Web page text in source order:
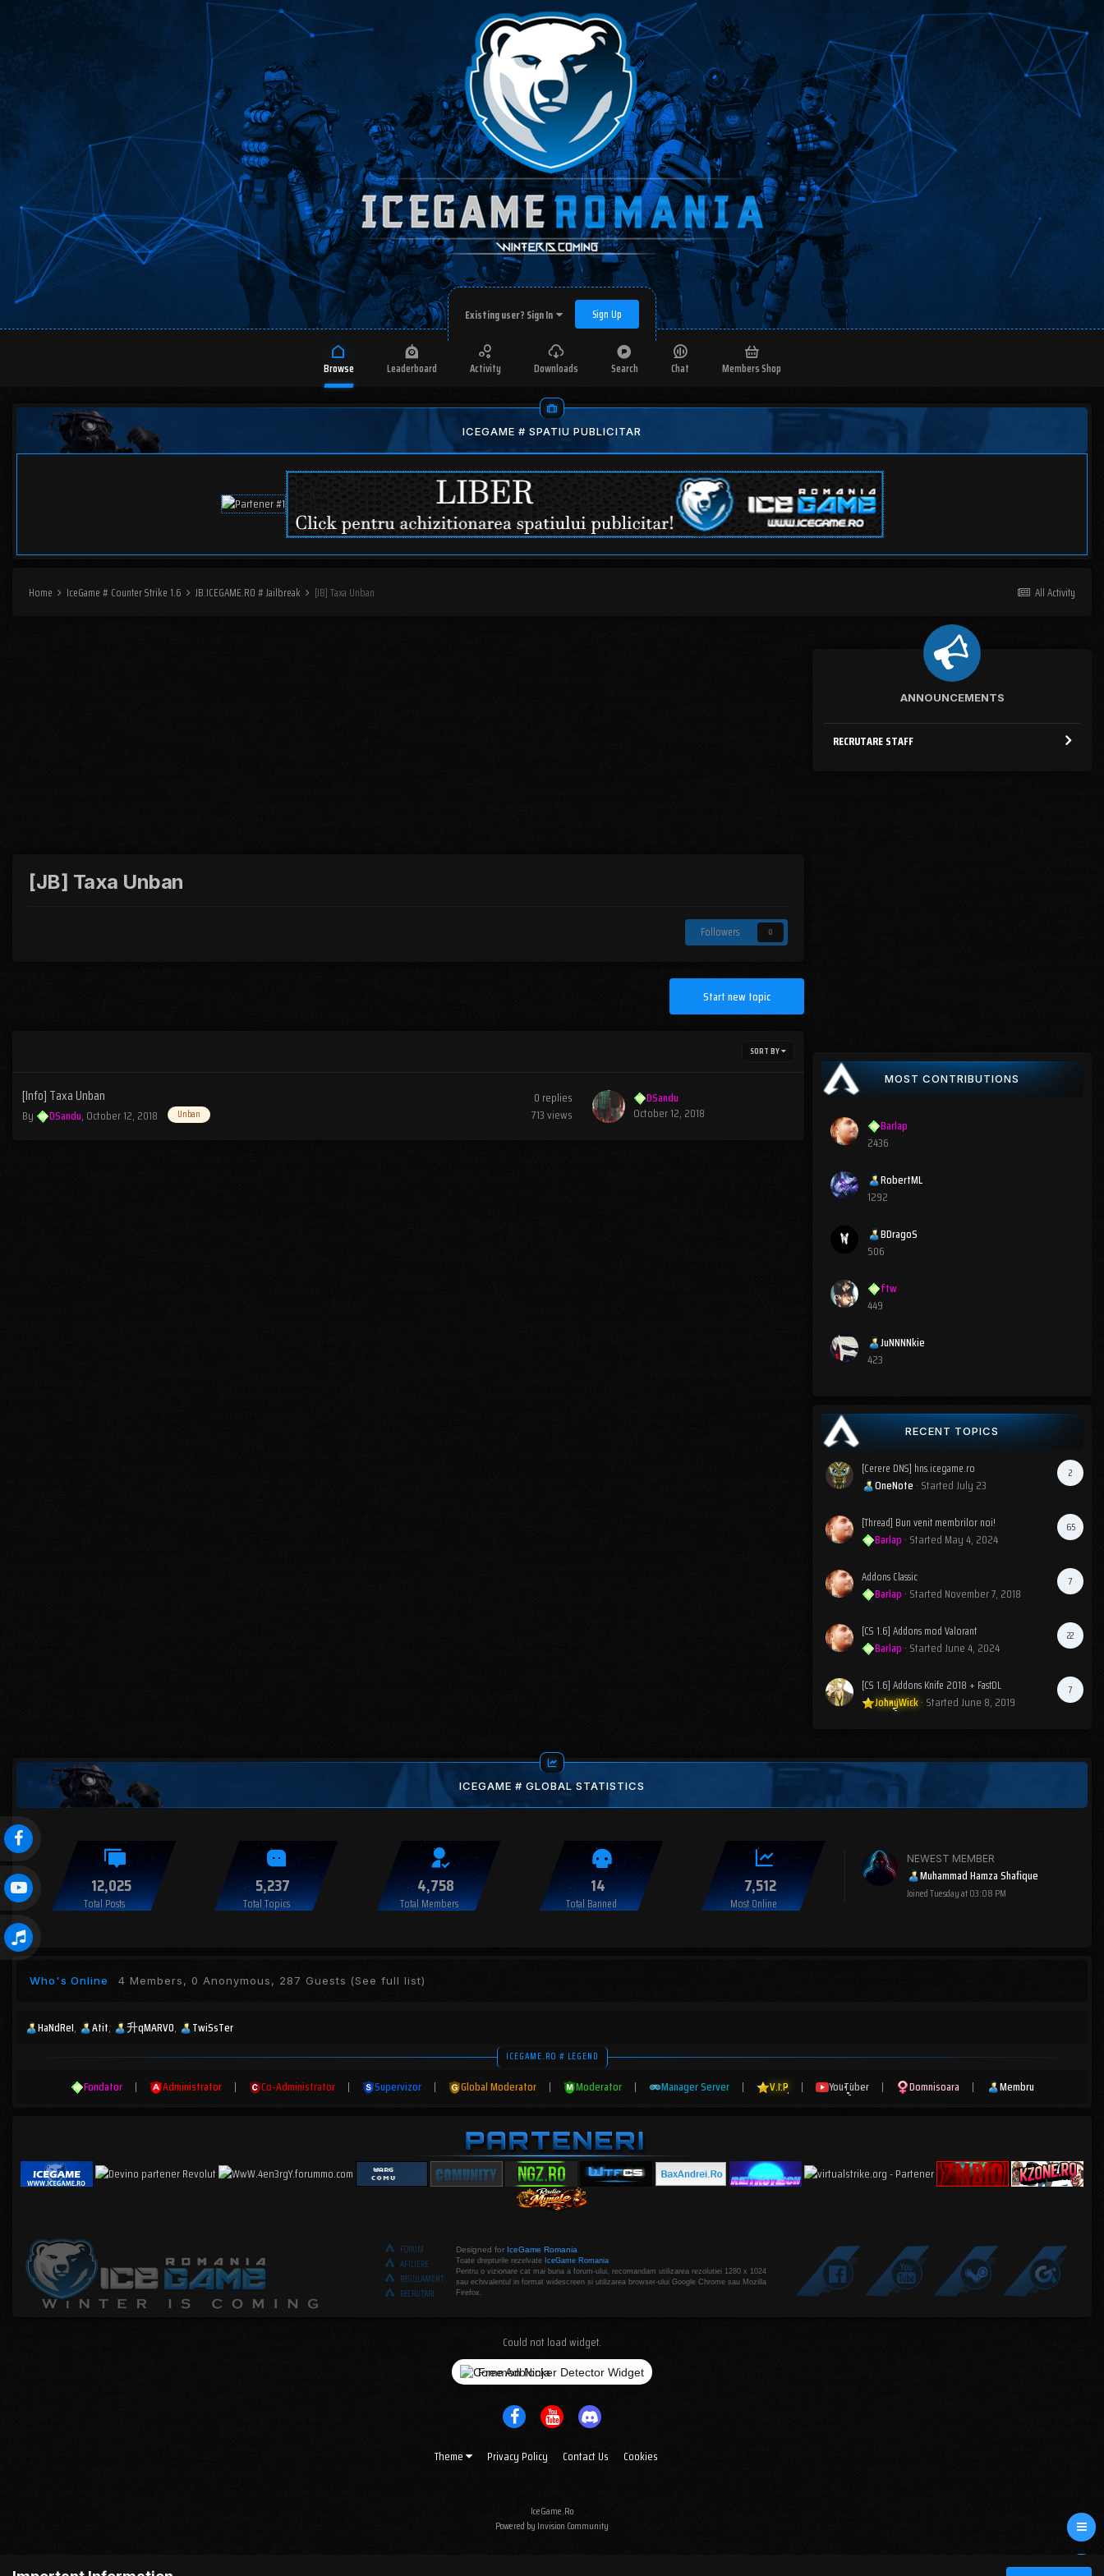
Existing user? Sign In Sign Up
Browse Leaderboard Activity Downloads Search Chat Members Shop
ICEGAME # SPATIU PUBLICITAR
All Activity
Home IceGame # Counter Strike 1.6 JB.ICEGAME.RO # Jailbreak [JB] Taxa Unban
[JB] Taxa Unban
Followers 0
Start new topic
SORT BY
[Info] Taxa Unban
By DSandu, October 12, 2018 Unban
0 replies
713views
DSandu
October 12, 2018
ANNOUNCEMENTS
RECRUTARE STAFF
MOST CONTRIBUTIONS
Barlap
2436
RobertML
1292
BDragoS
506
ftw
449
JuNNNNkie
423
RECENT TOPICS
2
[Cerere DNS] hns.icegame.ro
OneNote · StartedJuly 23
65
[Thread] Bun venit membrilor noi!
Barlap · Started May 4, 2024
7
Addons Classic
Barlap · Started November 7, 2018
22
[CS 1.6] Addons mod Valorant
Barlap · StartedJune 4, 2024
7
[CS 1.6] Addons Knife 2018 + FastDL
JohnyWick· StartedJune 8, 2019
ICEGAME # GLOBAL STATISTICS
12,025
Total Posts
5,237
Total Topics
4,758
Total Members
14
Total Banned
7,512
Most Online
NEWEST MEMBER
Muhammad Hamza Shafique
JoinedTuesday at 03:08 PM
Who's Online 4 Members, 0 Anonymous, 287 Guests (See full list)
HaNdReI Atit 升qMARV0 TwiSsTer
ICEGAME.RO # LEGEND
Fondator | Administrator | Co-Administrator | Supervizor | Global Moderator | Moderator | Manager Server | V.I.P | YouTuber | Domnisoara | Membru
FORUM
AFILIERE
REGULAMENT
RECRUTARI
Designed for IceGame Romania
Toate drepturile rezelvate IceGame Romania
Pentru o vizionare cat mai buna a forum-ului, recomandam utilizarea rezolutiei 1280 x 1024
sau echivalentul in format widescreen si utilizarea browser-ului Google Chrome sau Mozilla
Firefox.
Could not load widget.
Free Adblocker Detector Widget
Theme Privacy Policy Contact Us Cookies
IceGame.Ro
Powered by Invision Community